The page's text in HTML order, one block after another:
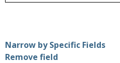
Narrow by Specific Fields
Search Field
Search Type
Search Terms
Search Joiner
Remove field